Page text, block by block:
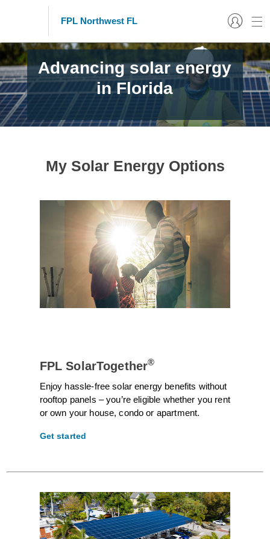
FPL Northwest FL
Advancing solar energy
in Florida
My Solar Energy Options
FPL SolarTogether®
Enjoy hassle-free solar energy benefits without
rooftop panels – you’re eligible whether you rent
or own your house, condo or apartment.
Get started